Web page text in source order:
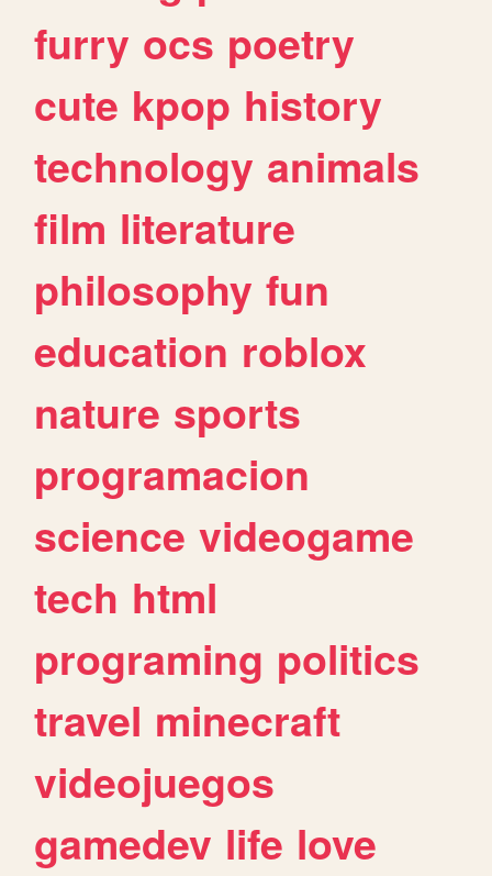
furry ocs poetry
cute kpop history
technology animals
film literature
philosophy fun
education roblox
nature sports
programacion
science videogame
tech html
programing politics
travel minecraft
videojuegos
gamedev life love